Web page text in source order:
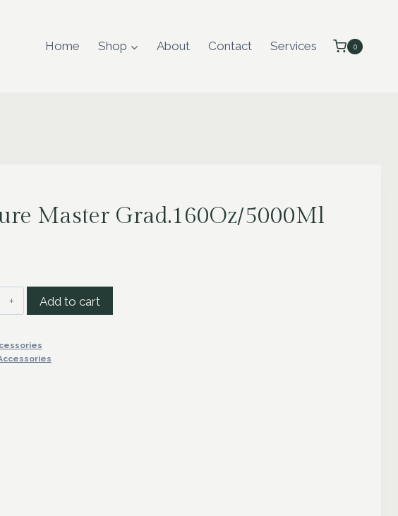
Home Shop About Contact Services 0
Master Grad.160Oz/5000Ml
Add to cart